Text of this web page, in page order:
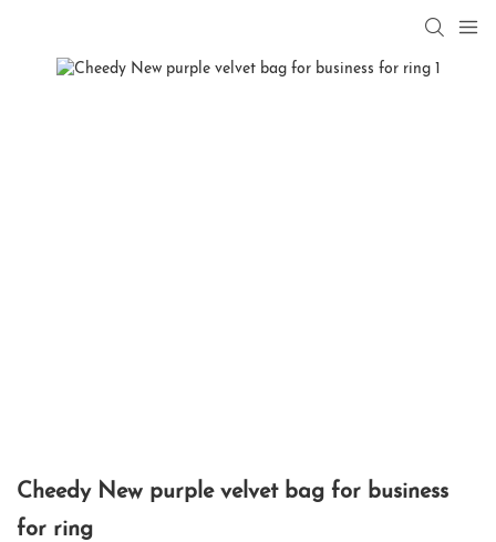
Cheedy New purple velvet bag for business
for ring